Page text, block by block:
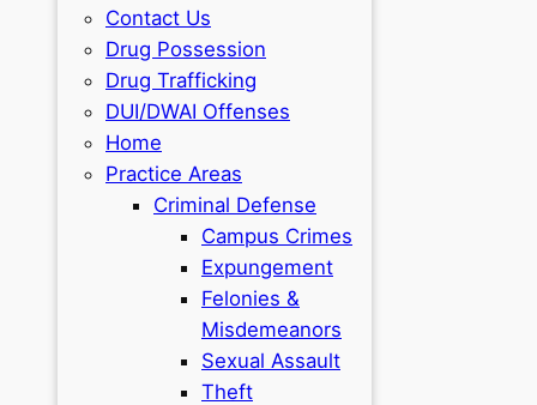
Contact Us
Drug Possession
Drug Trafficking
DUI/DWAI Offenses
Home
Practice Areas
Criminal Defense
Campus Crimes
Expungement
Felonies &
Misdemeanors
Sexual Assault
Theft